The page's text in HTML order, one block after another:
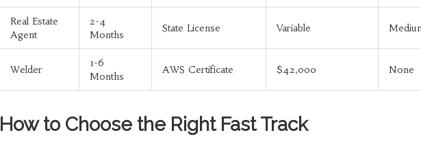
Real Estate
Agent
2-4
Months
State License Variable
Welder
1-6
Months
AWS Certificate $42,000 None
How to Choose the Right Fast Track